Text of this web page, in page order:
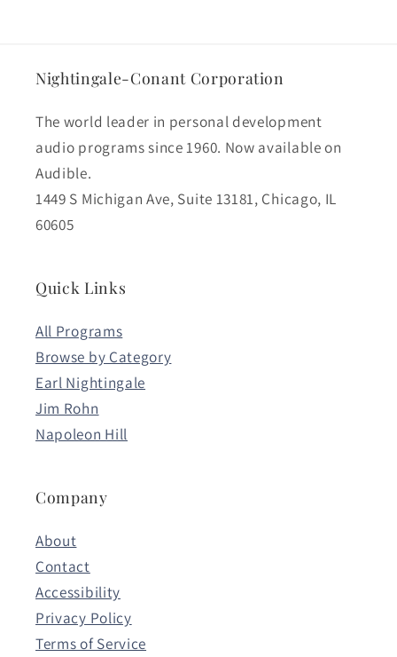
Nightingale-Conant Corporation
The world leader in personal development
audio programs since 1960. Now available on
Audible.
1449 S Michigan Ave, Suite 13181, Chicago, IL
60605
Quick Links
All Programs
Browse by Category
Earl Nightingale
Jim Rohn
Napoleon Hill
Company
About
Contact
Accessibility
Privacy Policy
Terms of Service